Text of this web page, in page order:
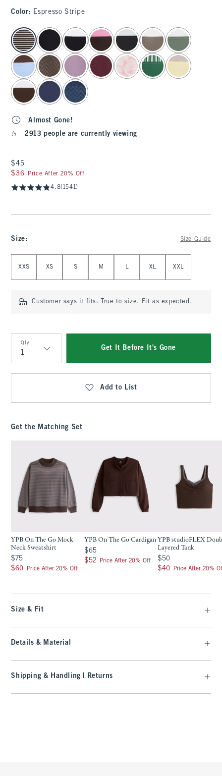
Color: Espresso Stripe
select color
Almost Gone!
2913 people are currently viewing
$45
$45
$36
$36 Price After 20% Off
4.8(1541)
Size: Size Guide
XXS XS S M L XL XXL
Customer says it fits: True to size. Fit as expected.
Qty
Qty
Get It Before It's Gone
Add to List
Get the Matching Set
YPB On The Go Mock
Neck Sweatshirt
$75
$75
$60
$60 Price After 20% Off
YPB On The Go Cardigan
$65
$65
$52
$52 Price After 20% Off
YPB studioFLEX
Layered Tank
$50
$50
$40
$40 Price After 20%
Size & Fit
Details & Material
Shipping & Handling | Returns